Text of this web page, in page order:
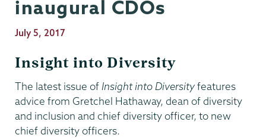
inaugural CDOs
Publication
July 5, 2017
Insight into Diversity
The latest issue ofInsight into Diversityfeatures
advice from Gretchel Hathaway, dean of diversity
and inclusion and chief diversity officer, to new
chief diversity officers.